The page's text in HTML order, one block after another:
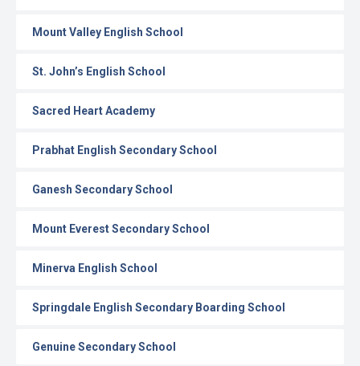
Mount Valley English School
St. John’s English School
Sacred Heart Academy
Prabhat English Secondary School
Ganesh Secondary School
Mount Everest Secondary School
Minerva English School
Springdale English Secondary Boarding School
Genuine Secondary School